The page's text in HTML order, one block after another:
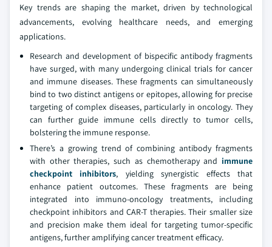
Key trends are shaping the market, driven by technological
advancements, evolving healthcare needs, and emerging
applications.
Research and development of bispecific antibody fragments
have surged, with many undergoing clinical trials for cancer
and immune diseases. These fragments can simultaneously
bind to two distinct antigens or epitopes, allowing for precise
targeting of complex diseases, particularly in oncology. They
can further guide immune cells directly to tumor cells,
bolstering the immune response.
There’s a growing trend of combining antibody fragments
with other therapies, such as chemotherapy and immune
checkpoint inhibitors, yielding synergistic effects that
enhance patient outcomes. These fragments are being
integrated into immuno-oncology treatments, including
checkpoint inhibitors and CAR-T therapies. Their smaller size
and precision make them ideal for targeting tumor-specific
antigens, further amplifying cancer treatment efficacy.